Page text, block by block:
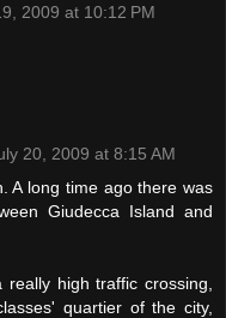
2009 at 10:12 PM
20, 2009 at 8:15 AM
A long time ago there was
Giudecca Island and
high traffic crossing,
quartier of the city,